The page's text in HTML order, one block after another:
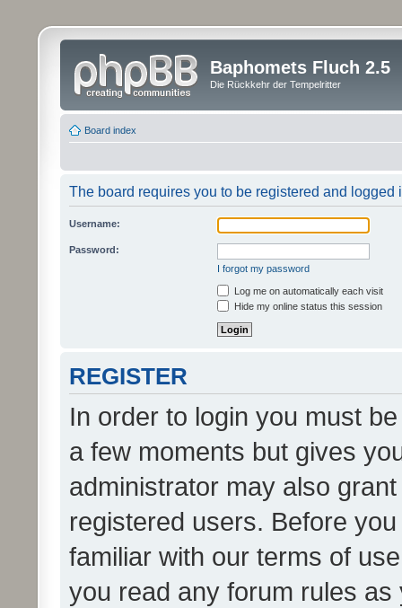
Baphomets Fluch 2.5
Die Rückkehr der Tempelritter
Board index
The board requires you to be registered and logged
Username:
Password:
I forgot my password
Log me on automatically each visit
Hide my online status this session
REGISTER
In order to login you must
a few moments but gives
administrator may also
registered users. Before
familiar with our terms of
you read any forum rules